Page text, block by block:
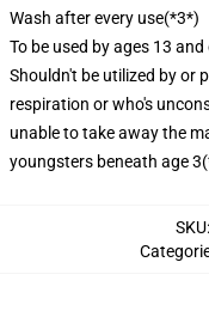
Wash after every use(*3*)
To be used by ages 13
Shouldn't be utilized by or
respiration or who's
unable to take away the
youngsters beneath age 3
SKU: